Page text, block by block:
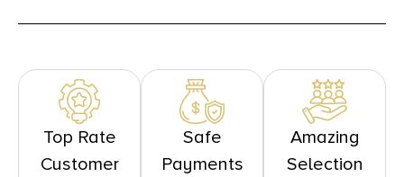
Top Rate
Customer
Safe
Payments
Amazing
Selection